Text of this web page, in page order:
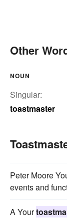
Other
NOUN
Singular:
toastmaster
Peter Moore
events and
A Your